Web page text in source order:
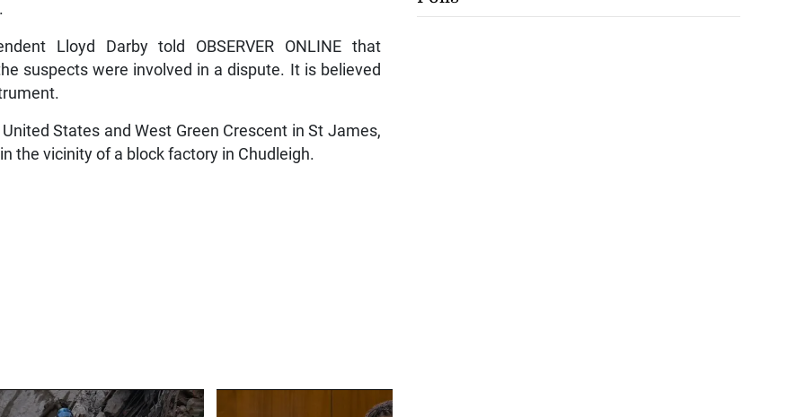
Lloyd Darby told OBSERVER ONLINE that
suspects were involved in a dispute. It is believed
States and West Green Crescent in St James,
the vicinity of a block factory in Chudleigh.